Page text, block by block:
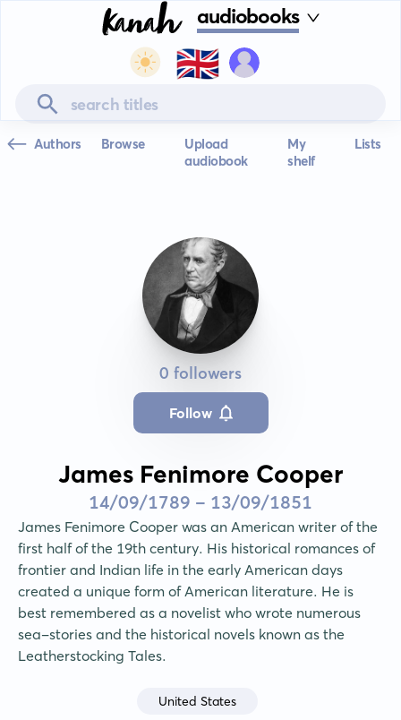
audiobooks
🇬🇧
Authors Browse
Upload
audiobook
My
shelf
Lists
0 followers
Follow
James Fenimore Cooper
14/09/1789 - 13/09/1851
James Fenimore Cooper was an American writer of the
first half of the 19th century. His historical romances of
frontier and Indian life in the early American days
created a unique form of American literature. He is
best remembered as a novelist who wrote numerous
sea-stories and the historical novels known as the
Leatherstocking Tales.
United States